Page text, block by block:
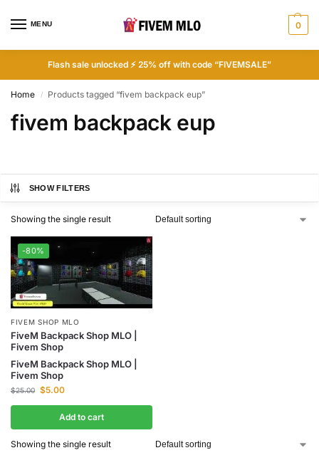
MENU 0
Flash sale unlocked ⚡ 25% off with code “FIVEMSALE”
Home / Products tagged “fivem backpack eup”
fivem backpack eup
SHOW FILTERS
Showing the single result
-80%
FIVEM SHOP MLO
FiveM Backpack Shop MLO |
Fivem Shop
FiveM Backpack Shop MLO |
Fivem Shop
$25.00 $5.00
Add to cart
Showing the single result